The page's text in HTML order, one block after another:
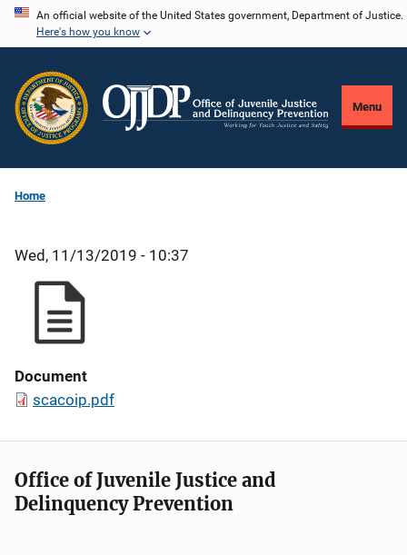
Skip
content
An official website of the United States government, Department of Justice.
Here's how you know
Menu
Home
Wed, 11/13/2019 - 10:37
Document
scacoip.pdf
Office of Juvenile Justice and
Delinquency Prevention